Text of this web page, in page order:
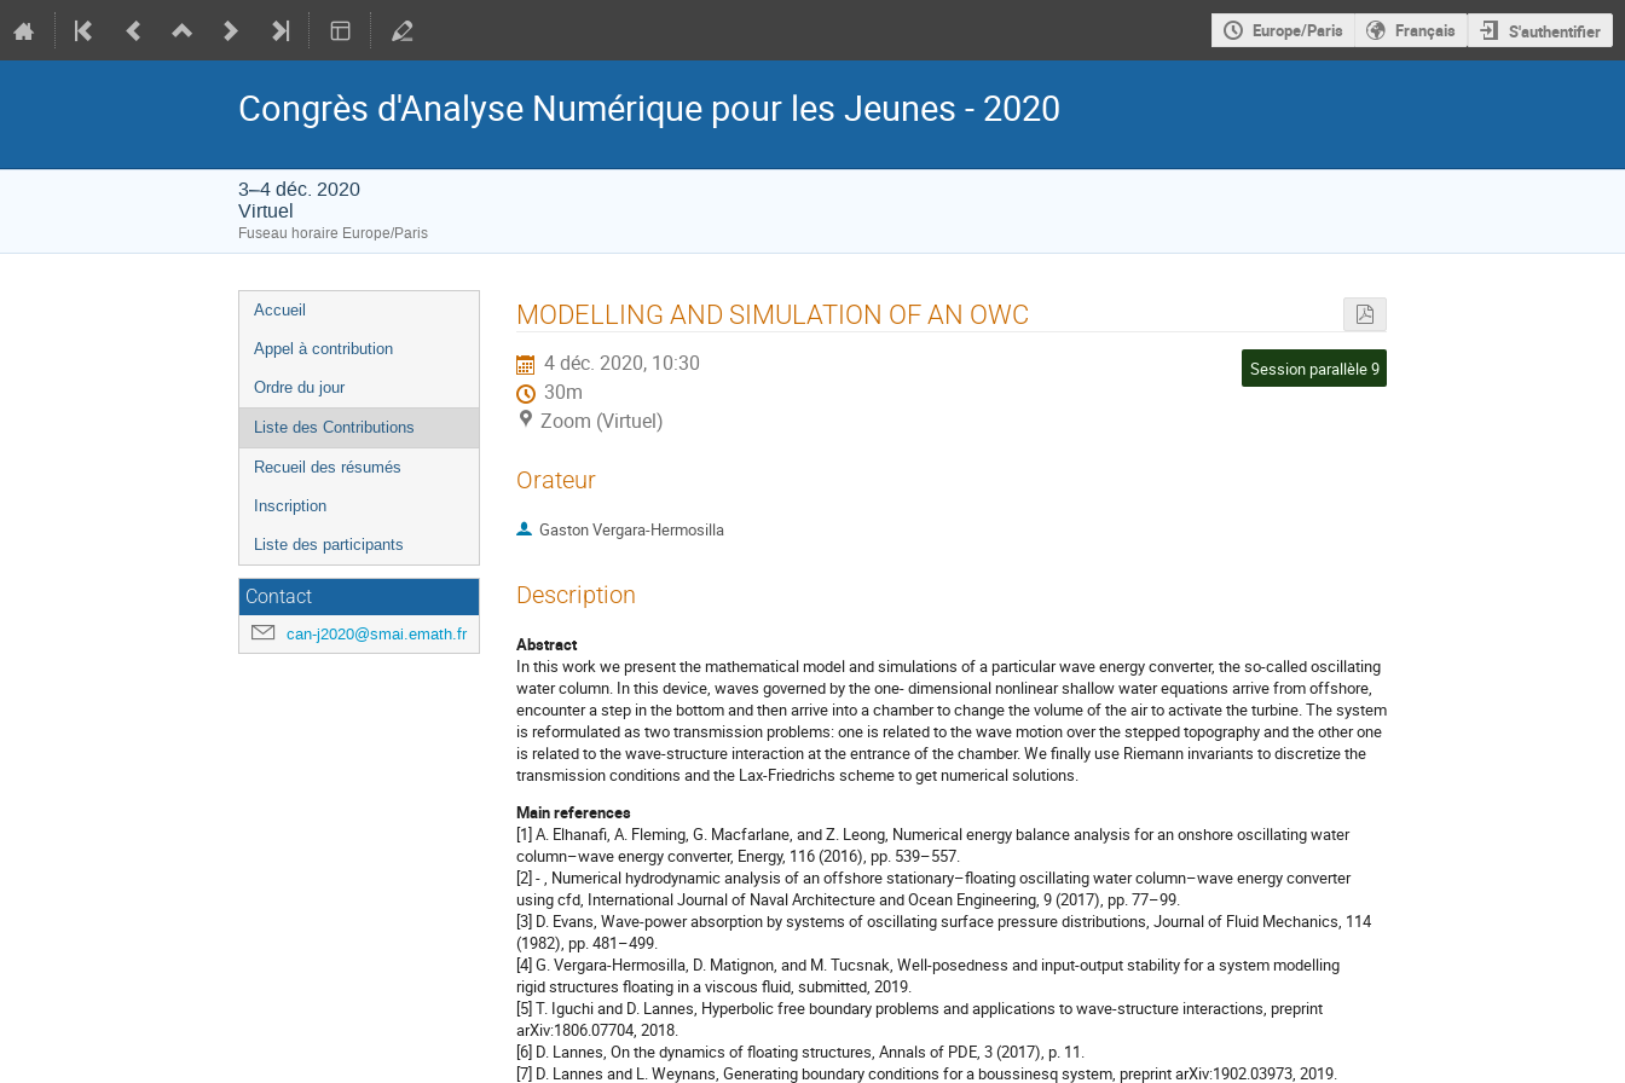
Europe/Paris Français S'authentifier
Congrès d'Analyse Numérique pour les Jeunes - 2020
3–4 déc. 2020
Virtuel
Fuseau horaire Europe/Paris
Menu
de
Accueil
Appel à contribution
Ordre du jour
Liste des Contributions
Recueil des résumés
Inscription
Liste des participants
Contact
can-j2020@smai.emath.fr
MODELLING AND SIMULATION OF AN OWC
4 déc. 2020, 10:30
30m
Zoom (Virtuel)
Session parallèle 9
Orateur
Gaston Vergara-Hermosilla
Description
Abstract
In this work we present the mathematical model and simulations of a particular wave energy converter, the so-called oscillating
water column. In this device, waves governed by the one- dimensional nonlinear shallow water equations arrive from offshore,
encounter a step in the bottom and then arrive into a chamber to change the volume of the air to activate the turbine. The system
is reformulated as two transmission problems: one is related to the wave motion over the stepped topography and the other one
is related to the wave-structure interaction at the entrance of the chamber. We finally use Riemann invariants to discretize the
transmission conditions and the Lax-Friedrichs scheme to get numerical solutions.
Main references
[1] A. Elhanafi, A. Fleming, G. Macfarlane, and Z. Leong, Numerical energy balance analysis for an onshore oscillating water
column–wave energy converter, Energy, 116 (2016), pp. 539–557.
[2] - , Numerical hydrodynamic analysis of an offshore stationary–floating oscillating water column–wave energy converter
using cfd, International Journal of Naval Architecture and Ocean Engineering, 9 (2017), pp. 77–99.
[3] D. Evans, Wave-power absorption by systems of oscillating surface pressure distributions, Journal of Fluid Mechanics, 114
(1982), pp. 481–499.
[4] G. Vergara-Hermosilla, D. Matignon, and M. Tucsnak, Well-posedness and input-output stability for a system modelling
rigid structures floating in a viscous fluid, submitted, 2019.
[5] T. Iguchi and D. Lannes, Hyperbolic free boundary problems and applications to wave-structure interactions, preprint
arXiv:1806.07704, 2018.
[6] D. Lannes, On the dynamics of floating structures, Annals of PDE, 3 (2017), p. 11.
[7] D. Lannes and L. Weynans, Generating boundary conditions for a boussinesq system, preprint arXiv:1902.03973, 2019.